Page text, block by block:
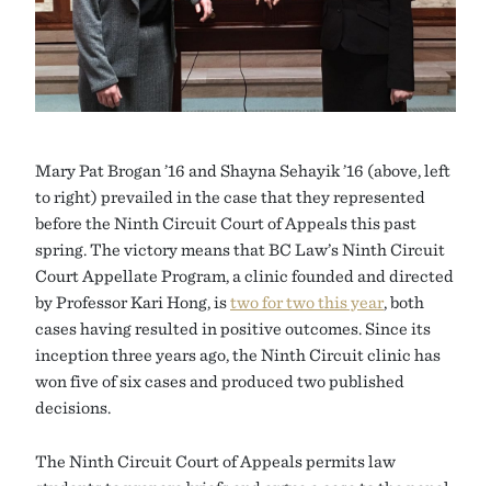
Mary Pat Brogan ’16 and Shayna Sehayik ’16 (above, left
to right) prevailed in the case that they represented
before the Ninth Circuit Court of Appeals this past
spring. The victory means that BC Law’s Ninth Circuit
Court Appellate Program, a clinic founded and directed
by Professor Kari Hong, istwo for two this year , both
cases having resulted in positive outcomes. Since its
inception three years ago, the Ninth Circuit clinic has
won five of six cases and produced two published
decisions.
The Ninth Circuit Court of Appeals permits law